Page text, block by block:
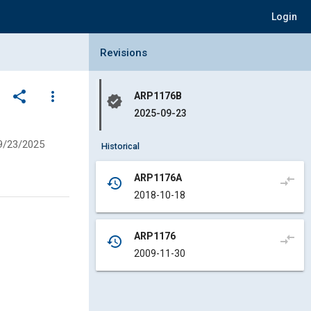
Login
share
more_vert
23/2025
Collapse Revisions Panel
Revisions
verified
ARP1176B
2025-09-23
Historical
history
ARP1176A
2018-10-18
compare_arrows
history
ARP1176
2009-11-30
compare_arrows